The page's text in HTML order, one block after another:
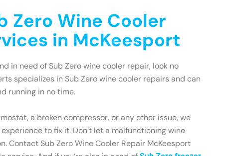
Zero Wine Cooler
in McKeesport
in need of Sub Zero wine cooler repair, look no
specializes in Sub Zero wine cooler repairs and can
running in no time.
a broken compressor, or any other issue, we
to fix it. Don’t let a malfunctioning wine
Contact Sub Zero Wine Cooler Repair McKeesport